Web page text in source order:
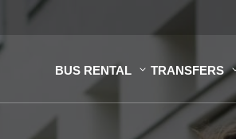
BUS RENTAL TRANSFERS